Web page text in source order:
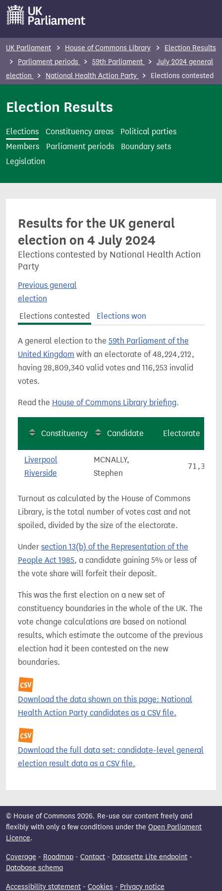
m
t
UK Parliament House of Commons Library
Election Results
Parliament periods
59th Parliament
July 2024 general
election
National Health Action Party Elections contested
Election Results
Elections Constituency areas
Political parties
Members
Parliament periods
Boundary sets
Legislation
Results for the UK general
election on 4 July 2024
Elections contested by National Health Action
Party
Previous general
election
Elections contested
Elections won
A general election to the 59th Parliament of the
United Kingdom with an electorate of 48,224,212,
having 28,809,340 valid votes and 116,253 invalid
votes.
Read the House of Commons Library briefing.
Constituency Candidate Electorate
Liverpool
Riverside
MCNALLY,
Stephen
71,380
Turnout as calculated by the House of Commons
Library, is the total number of votes cast and not
spoiled, divided by the size of the electorate.
Under section 13(b) of the Representation of the
People Act 1985, a candidate gaining 5% or less of
the vote share will forfeit their deposit.
This was the first election on a new set of
constituency boundaries in the whole of the UK. The
vote change calculations are based on notional
results, which estimate the outcome of the previous
election had it been contested on the new
boundaries.
Download the data shown on this page: National
Health Action Party candidates as a CSV file.
Download the full data set: candidate-level general
election result data as a CSV file.
© House of Commons 2026. Re-use our content freely and
flexibly with only a few conditions under the Open Parliament
Licence.
Coverage - Roadmap - Contact - Datasette Lite endpoint -
Database schema
Accessibility statement - Cookies - Privacy notice